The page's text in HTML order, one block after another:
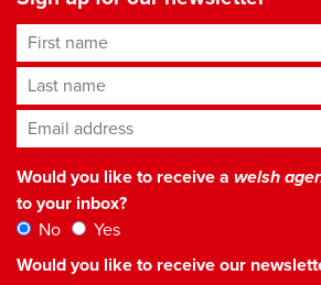
First name
Last name
Email address*
Would you like to receive a welsh
to your inbox?
No
Yes
Would you like to receive our